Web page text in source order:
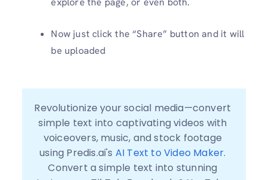
Now just click the “Share” button and it will
be uploaded
Revolutionize your social media—convert
simple text into captivating videos with
voiceovers, music, and stock footage
using Predis.ai's AI Text to Video Maker.
Convert a simple text into stunning